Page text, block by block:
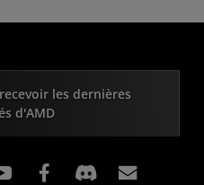
les dernières
d'AMD
Facebook